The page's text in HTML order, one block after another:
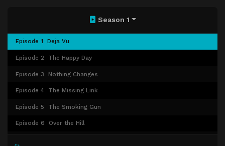
Season 1
Episode 1 Deja Vu
Episode 2 The Happy Day
Episode 3 Nothing Changes
Episode 4 The Missing Link
Episode 5 The Smoking Gun
Episode 6 Over the Hill